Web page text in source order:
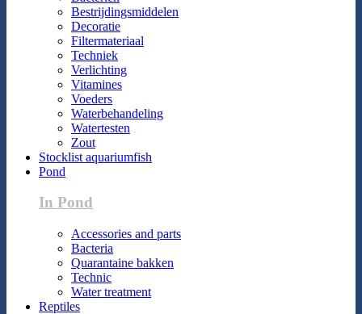
Bestrijdingsmiddelen
Decoratie
Filtermateriaal
Techniek
Verlichting
Vitamines
Voeders
Waterbehandeling
Watertesten
Zout
Stocklist aquariumfish
Pond
In Pond
Accessories and parts
Bacteria
Quarantaine bakken
Technic
Water treatment
Reptiles